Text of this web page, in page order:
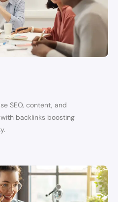
SEO, content, and
backlinks boosting